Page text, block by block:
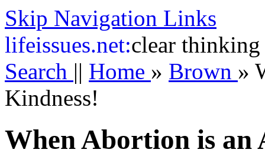
Skip Navigation Links
lifeissues.net:clear thinking
Search || Home » Brown »
Kindness!
When Abortion is an